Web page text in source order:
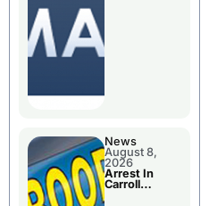
News
August 8,
2026
Arrest In
Carroll